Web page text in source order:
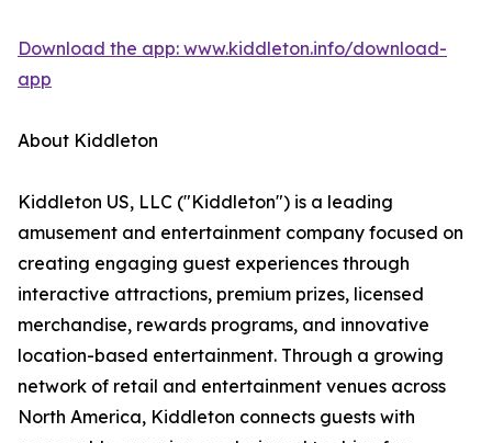
Download the app: www.kiddleton.info/download-
app
About Kiddleton
Kiddleton US, LLC ("Kiddleton") is a leading
amusement and entertainment company focused on
creating engaging guest experiences through
interactive attractions, premium prizes, licensed
merchandise, rewards programs, and innovative
location-based entertainment. Through a growing
network of retail and entertainment venues across
North America, Kiddleton connects guests with